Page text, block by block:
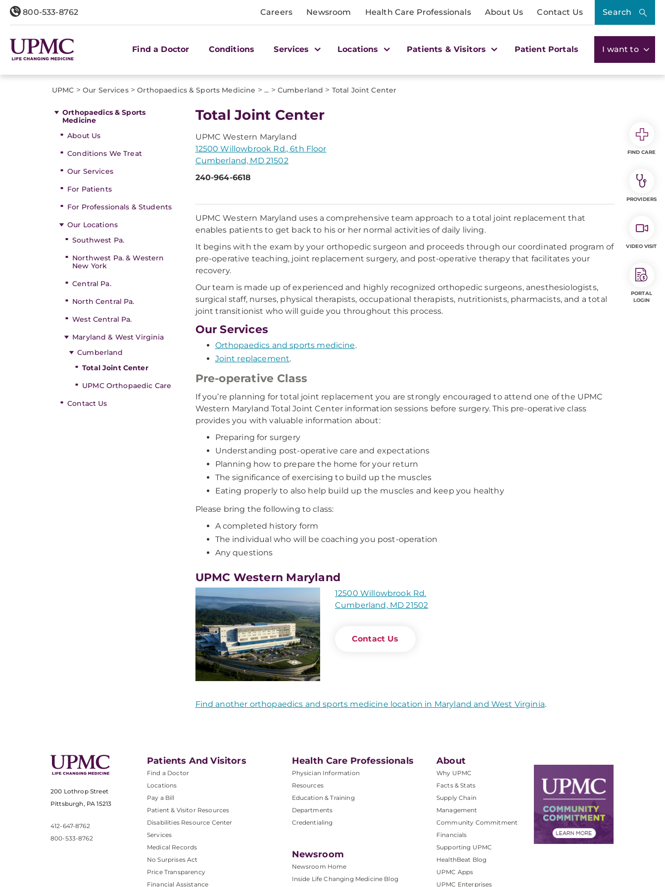
800-533-8762 Careers Newsroom Health Care Professionals About Us Contact Us Search
Find a Doctor Conditions Services Locations Patients & Visitors Patient Portals I want to
UPMC > Our Services> Orthopaedics & Sports Medicine > ... > Cumberland > Total Joint Center
Orthopaedics & Sports
Medicine
About Us
Conditions We Treat
Our Services
For Patients
For Professionals & Students
Our Locations
Southwest Pa.
Northwest Pa. & Western
New York
Central Pa.
North Central Pa.
West Central Pa.
Maryland & West Virginia
Cumberland
Total Joint Center
UPMC Orthopaedic Care
Contact Us
Total Joint Center
UPMC Western Maryland
12500 Willowbrook Rd., 6th Floor
Cumberland, MD 21502
240-964-6618
UPMC Western Maryland uses a comprehensive team approach to a total joint replacement that
enables patients to get back to his or her normal activities of daily living.
It begins with the exam by your orthopedic surgeon and proceeds through our coordinated program of
pre-operative teaching, joint replacement surgery, and post-operative therapy that facilitates your
recovery.
Our team is made up of experienced and highly recognized orthopedic surgeons, anesthesiologists,
surgical staff, nurses, physical therapists, occupational therapists, nutritionists, pharmacists, and a total
joint transitionist who will guide you throughout this process.
Our Services
Orthopaedics and sports medicine.
Joint replacement.
Pre-operative Class
If you’re planning for total joint replacement you are strongly encouraged to attend one of the UPMC
Western Maryland Total Joint Center information sessions before surgery. This pre-operative class
provides you with valuable information about:
Preparing for surgery
Understanding post-operative care and expectations
Planning how to prepare the home for your return
The significance of exercising to build up the muscles
Eating properly to also help build up the muscles and keep you healthy
Please bring the following to class:
A completed history form
The individual who will be coaching you post-operation
Any questions
UPMC Western Maryland
12500 Willowbrook Rd.
Cumberland, MD 21502
Contact Us
Find another orthopaedics and sports medicine location in Maryland and West Virginia.
200 Lothrop Street
Pittsburgh, PA 15213
412-647-8762
800-533-8762
Patients And Visitors
Find a Doctor
Locations
Pay a Bill
Patient & Visitor Resources
Disabilities Resource Center
Services
Medical Records
No Surprises Act
Price Transparency
Financial Assistance
Health Care Professionals
Physician Information
Resources
Education & Training
Departments
Credentialing
Newsroom
Newsroom Home
Inside Life Changing Medicine Blog
About
Why UPMC
Facts & Stats
Supply Chain
Management
Community Commitment
Financials
Supporting UPMC
HealthBeat Blog
UPMC Apps
UPMC Enterprises
FIND CARE
PROVIDERS
VIDEO VISIT
PORTAL
LOGIN